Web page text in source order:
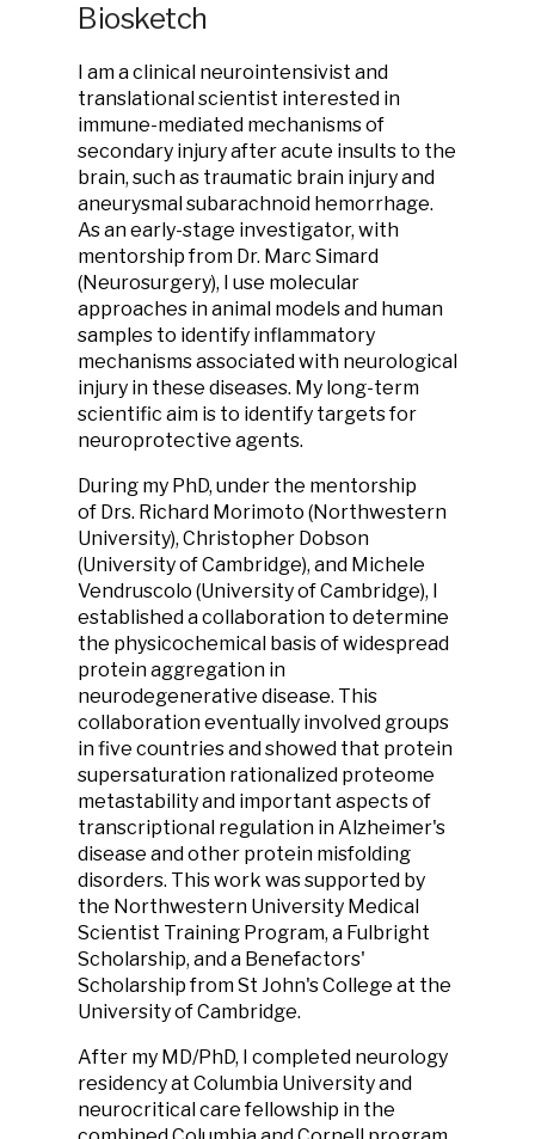
Biosketch
I am a clinical neurointensivist and
translational scientist interested in
immune-mediated mechanisms of
secondary injury after acute insults to the
brain, such as traumatic brain injury and
aneurysmal subarachnoid hemorrhage.
As an early-stage investigator, with
mentorship from Dr. Marc Simard
(Neurosurgery), I use molecular
approaches in animal models and human
samples to identify inflammatory
mechanisms associated with neurological
injury in these diseases. My long-term
scientific aim is to identify targets for
neuroprotective agents.
During my PhD, under the mentorship
of Drs. Richard Morimoto (Northwestern
University), Christopher Dobson
(University of Cambridge), and Michele
Vendruscolo (University of Cambridge), I
established a collaboration to determine
the physicochemical basis of widespread
protein aggregation in
neurodegenerative disease. This
collaboration eventually involved groups
in five countries and showed that protein
supersaturation rationalized proteome
metastability and important aspects of
transcriptional regulation in Alzheimer's
disease and other protein misfolding
disorders. This work was supported by
the Northwestern University Medical
Scientist Training Program, a Fulbright
Scholarship, and a Benefactors'
Scholarship from St John's College at the
University of Cambridge.
After my MD/PhD, I completed neurology
residency at Columbia University and
neurocritical care fellowship in the